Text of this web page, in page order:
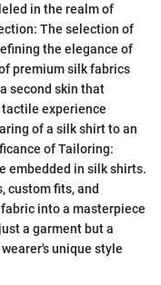
in the realm of
The selection of
the elegance of
premium silk fabrics
second skin that
experience
of a silk shirt to an
of Tailoring:
embedded in silk shirts.
custom fits, and
into a masterpiece
a garment but a
unique style